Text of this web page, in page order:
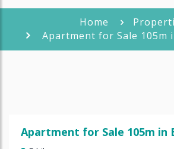
Home
Apartment for Sale 105m
Apartment for Sale 105m in